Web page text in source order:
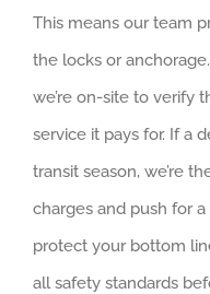
This means our team
the locks or
we’re on-site to verify
service it pays for. If a
transit season, we’re
charges and push for
protect your bottom
all safety standards